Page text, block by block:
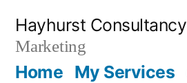
content
Hayhurst Consultancy
Marketing
Home My Services